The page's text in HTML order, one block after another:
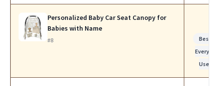
Personalized Baby Car Seat Canopy for
Babies with Name
#8
Best
Everyday
Use